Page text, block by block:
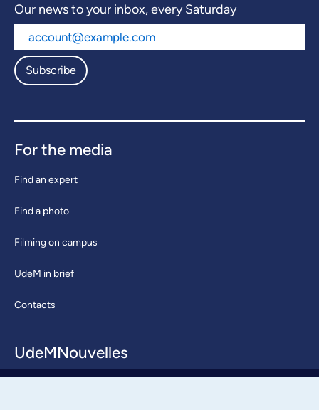
Our news to your inbox, every Saturday
Subscribe
For the media
Find an expert
Find a photo
Filming on campus
UdeM in brief
Contacts
UdeMNouvelles